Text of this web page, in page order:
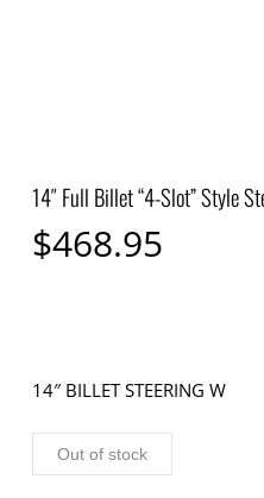
14″ Full Billet “4-Slot” Style
$468.95
14″ BILLET STEERING W
Out of stock